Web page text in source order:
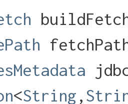
<String ,​